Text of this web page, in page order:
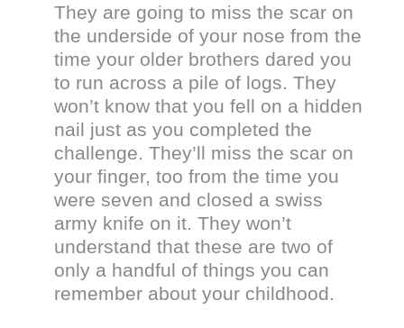
They are going to miss the scar on
the underside of your nose from the
time your older brothers dared you
to run across a pile of logs. They
won’t know that you fell on a hidden
nail just as you completed the
challenge. They’ll miss the scar on
your finger, too from the time you
were seven and closed a swiss
army knife on it. They won’t
understand that these are two of
only a handful of things you can
remember about your childhood.